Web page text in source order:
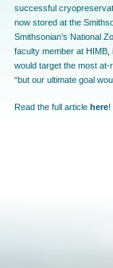
successful
now stored at the
Smithsonian’s National
faculty member at HIMB,
would target the most at-
“but our ultimate goal
Read the full article here!